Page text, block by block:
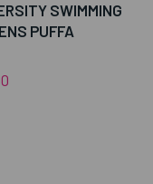
SWIMMING
PUFFA